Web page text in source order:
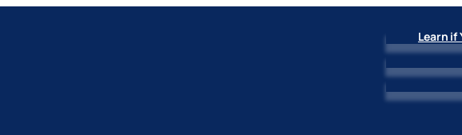
Learn if